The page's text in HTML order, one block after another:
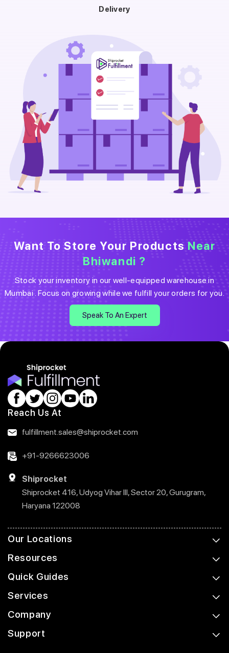
Delivery
Want To Store Your ProductsNear
Bhiwandi ?
Stock your inventory in our well-equipped warehouse in
Mumbai. Focus on growing while we fulfill your orders for you.
Speak To An Expert
Reach Us At
fulfillment.sales@shiprocket.com
+91-9266623006
Shiprocket
Shiprocket 416, Udyog Vihar III, Sector 20, Gurugram,
Haryana 122008
Our Locations
Resources
Quick Guides
Services
Company
Support